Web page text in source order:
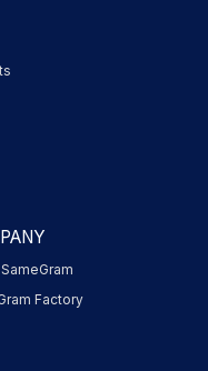
Factory